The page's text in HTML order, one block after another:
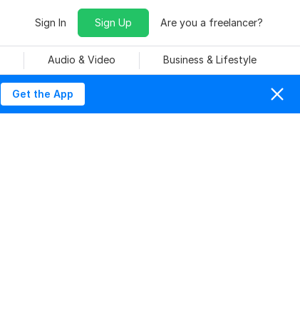
Sign In Sign Up Are you a freelancer?
Audio & Video Business & Lifestyle
Get the App